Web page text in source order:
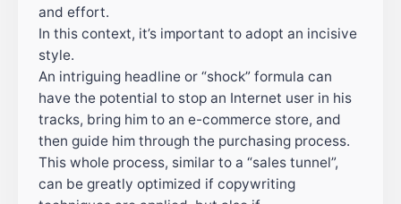
and effort.
In this context, it’s important to adopt an incisive
style.
An intriguing headline or “shock” formula can
have the potential to stop an Internet user in his
tracks, bring him to an e-commerce store, and
then guide him through the purchasing process.
This whole process, similar to a “sales tunnel”,
can be greatly optimized if copywriting